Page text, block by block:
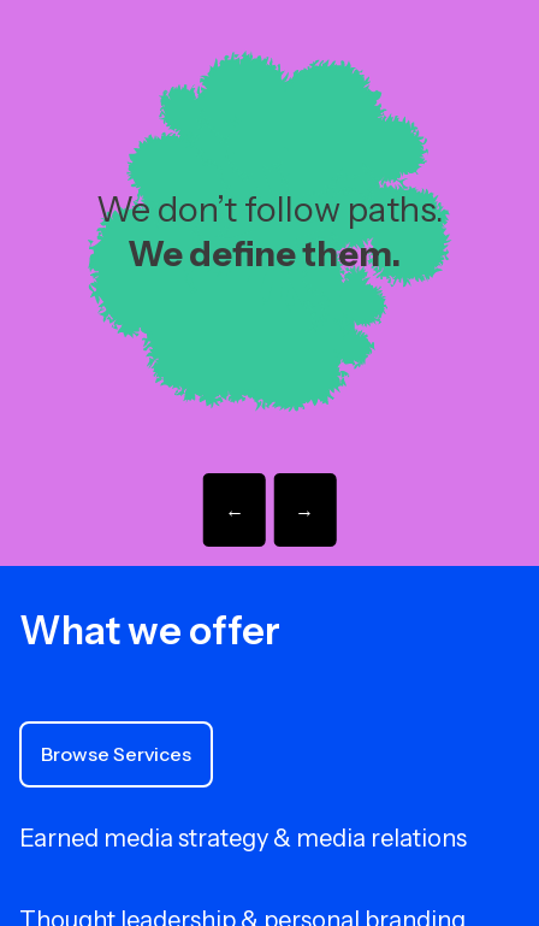
We don’t follow paths.
We define them. ​
← →
What we offer
Browse Services
Earned media strategy & media relations
Thought leadership & personal branding